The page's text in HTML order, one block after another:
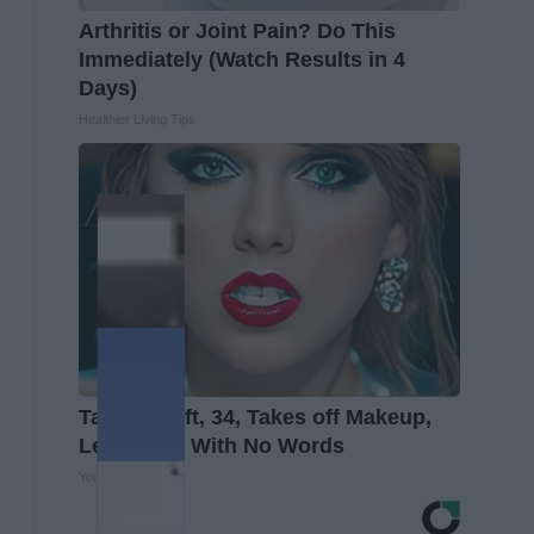
Arthritis or Joint Pain? Do This
Immediately (Watch Results in 4
Days)
Taylor Swift, 34, Takes off Makeup,
Leaves Us With No Words
Your Health Agent